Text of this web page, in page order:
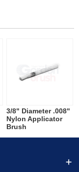
3/8" Diameter .008"
Nylon Applicator
Brush